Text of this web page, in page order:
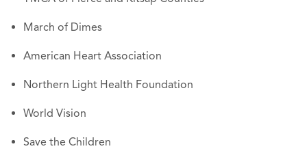
March of Dimes
American Heart Association
Northern Light Health Foundation
World Vision
Save the Children